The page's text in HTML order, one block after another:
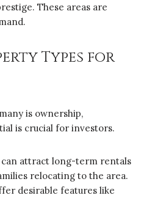
These areas are
Types for
is ownership,
is crucial for investors.
can attract long-term rentals
relocating to the area.
desirable features like